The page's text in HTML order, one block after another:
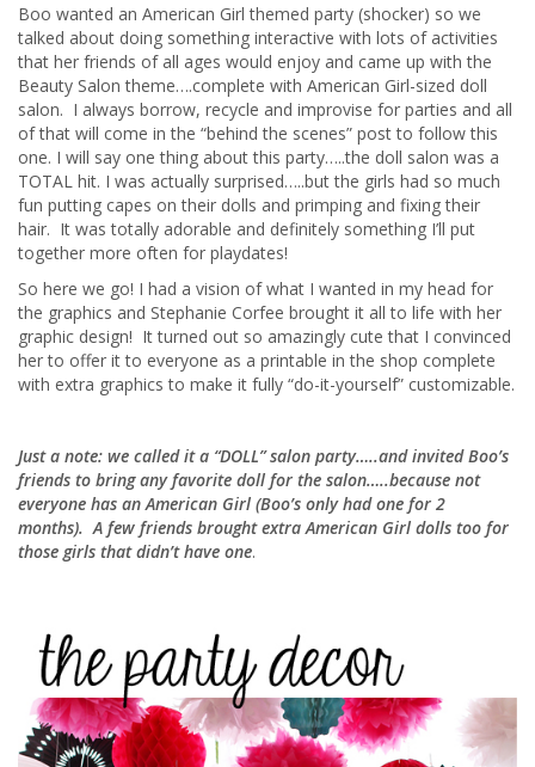
Boo wanted an American Girl themed party (shocker) so we
talked about doing something interactive with lots of activities
that her friends of all ages would enjoy and came up with the
Beauty Salon theme….complete with American Girl-sized doll
salon. I always borrow, recycle and improvise for parties and all
of that will come in the “behind the scenes” post to follow this
one. I will say one thing about this party…..the doll salon was a
TOTAL hit. I was actually surprised…..but the girls had so much
fun putting capes on their dolls and primping and fixing their
hair. It was totally adorable and definitely something I’ll put
together more often for playdates!
So here we go! I had a vision of what I wanted in my head for
the graphics and Stephanie Corfee brought it all to life with her
graphic design! It turned out so amazingly cute that I convinced
her to offer it to everyone as a printable in the shop complete
with extra graphics to make it fully “do-it-yourself” customizable.
Just a note: we called it a “DOLL” salon party…..and invited Boo’s
friends to bring any favorite doll for the salon…..because not
everyone has an American Girl (Boo’s only had one for 2
months). A few friends brought extra American Girl dolls too for
those girls that didn’t have one.